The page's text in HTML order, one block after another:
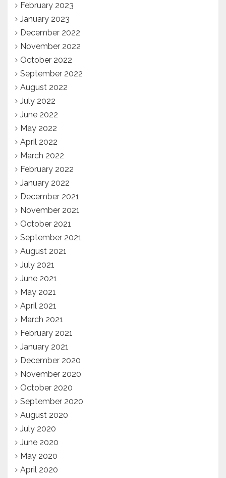
February 2023
January 2023
December 2022
November 2022
October 2022
September 2022
August 2022
July 2022
June 2022
May 2022
April 2022
March 2022
February 2022
January 2022
December 2021
November 2021
October 2021
September 2021
August 2021
July 2021
June 2021
May 2021
April 2021
March 2021
February 2021
January 2021
December 2020
November 2020
October 2020
September 2020
August 2020
July 2020
June 2020
May 2020
April 2020